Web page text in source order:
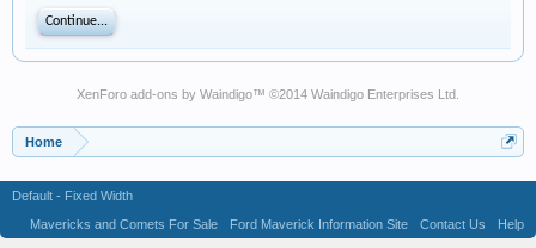
Continue...
XenForo add-ons by Waindigo™ ©2014 Waindigo Enterprises Ltd
Home
Default - Fixed Width
Mavericks and Comets For Sale
Ford Maverick Information Site Contact Us
Help